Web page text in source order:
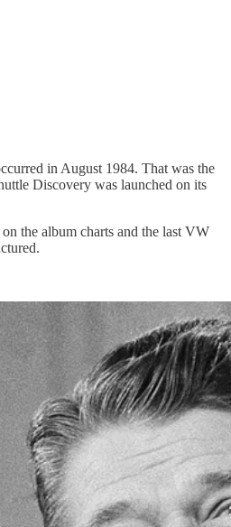
in August 1984. That was the
Discovery was launched on its
the album charts and the last VW